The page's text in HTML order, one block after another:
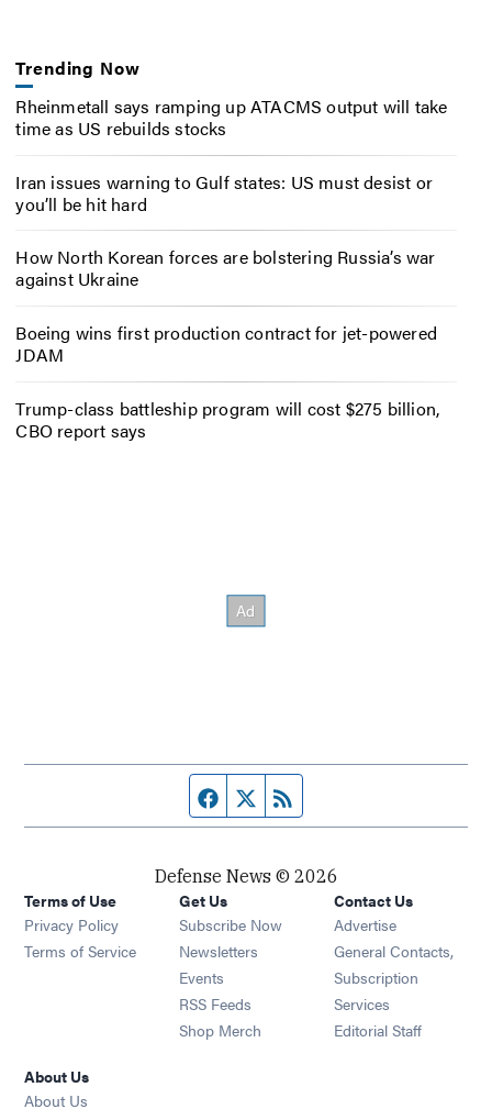
Trending Now
Rheinmetall says ramping up ATACMS output will take
time as US rebuilds stocks
Iran issues warning to Gulf states: US must desist or
you’ll be hit hard
How North Korean forces are bolstering Russia’s war
against Ukraine
Boeing wins first production contract for jet-powered
JDAM
Trump-class battleship program will cost $275 billion,
CBO report says
Facebook page
Twitter feed
Defense News © 2026
Terms of Use
Privacy Policy
Terms of Service
Get Us
Subscribe Now
Newsletters Opens in new window
Events Opens in new window
RSS Feeds Opens in new window
Shop Merch Opens in new window
Contact Us
Advertise
General Contacts,
Subscription
Services
Editorial Staff
About Us
About Us